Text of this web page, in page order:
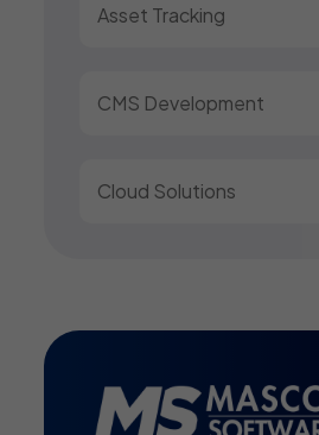
Asset Tracking
CMS Development
Cloud Solutions